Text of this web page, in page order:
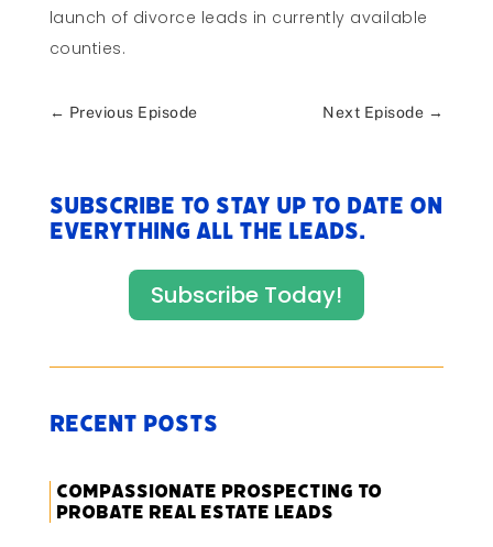
launch of divorce leads in currently available
counties.
← Previous Episode Next Episode →
Subscribe to stay up to date on
everything All The Leads.
Subscribe Today!
Recent Posts
Compassionate Prospecting to
Probate Real Estate Leads